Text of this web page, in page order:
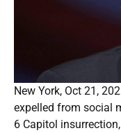
New York, Oct 21,
expelled from social
6 Capitol